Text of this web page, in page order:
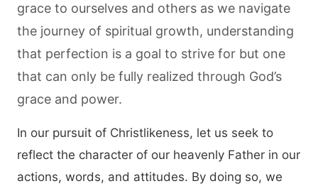
grace to ourselves and others as we navigate
the journey of spiritual growth, understanding
that perfection is a goal to strive for but one
that can only be fully realized through God’s
grace and power.
In our pursuit of Christlikeness, let us seek to
reflect the character of our heavenly Father in our
actions, words, and attitudes. By doing so, we